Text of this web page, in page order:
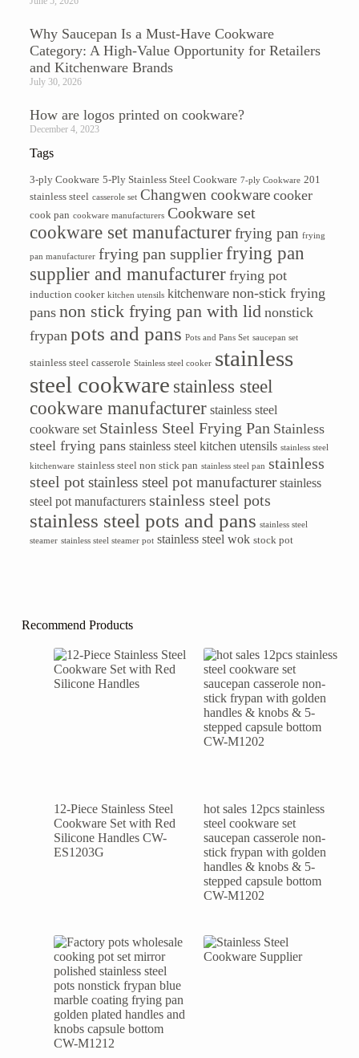
Why Saucepan Is a Must-Have Cookware
Category: A High-Value Opportunity for Retailers
and Kitchenware Brands
July 30, 2026
How are logos printed on cookware?
December 4, 2023
Tags
3-ply Cookware 5-Ply Stainless Steel Cookware 7-ply Cookware 201
stainless steel casserole set Changwen cookware cooker
cook pan cookware manufacturers Cookware set
cookware set manufacturerfrying pan frying
pan manufacturer frying pan supplierfrying pan
supplier and manufacturer frying pot
induction cooker kitchen utensils kitchenware non-stick frying
pans non stick frying pan with lid nonstick
frypan pots and pans Pots and Pans Set saucepan set
stainless steel casserole Stainless steel cooker stainless
steel cookware stainless steel
cookware manufacturer stainless steel
cookware set Stainless Steel Frying Pan Stainless
steel frying pans stainless steel kitchen utensils stainless steel
kitchenware stainless steel non stick pan stainless steel pan stainless
steel pot stainless steel pot manufacturer stainless
steel pot manufacturers stainless steel pots
stainless steel pots and pans stainless steel
steamer stainless steel steamer pot stainless steel wok stock pot
Recommend Products
12-Piece Stainless Steel
Cookware Set with Red
Silicone Handles CW-
ES1203G
hot sales 12pcs stainless
steel cookware set
saucepan casserole non-
stick frypan with golden
handles & knobs & 5-
stepped capsule bottom
CW-M1202